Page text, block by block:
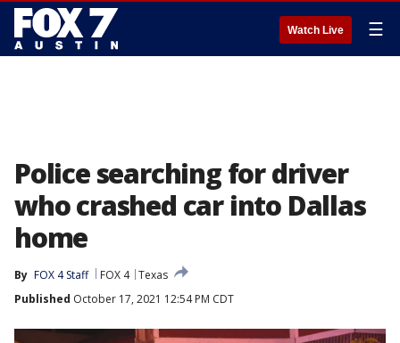
Watch Live ☰
Police searching for driver
who crashed car into Dallas
home
By FOX 4 Staff FOX 4 Texas
Published October 17, 2021 12:54 PM CDT